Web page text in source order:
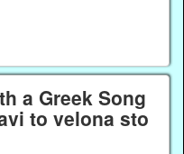
a Greek Song
to velona sto